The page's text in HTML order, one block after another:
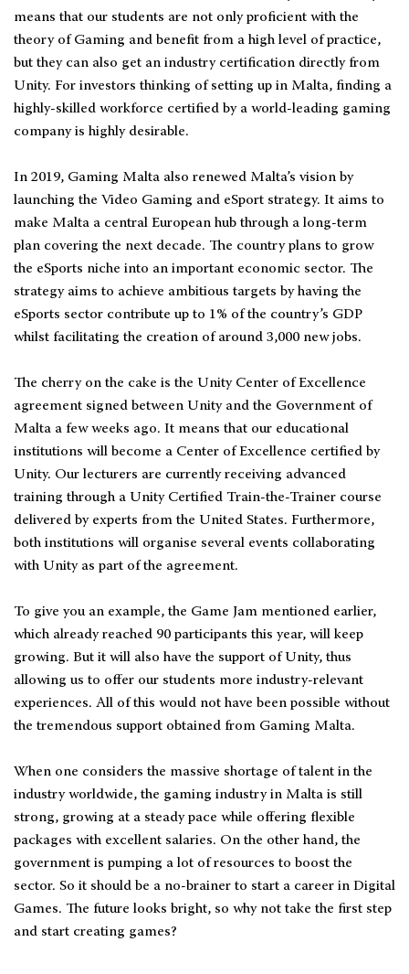
means that our students are not only proficient with the
theory of Gaming and benefit from a high level of practice,
but they can also get an industry certification directly from
Unity. For investors thinking of setting up in Malta, finding a
highly-skilled workforce certified by a world-leading gaming
company is highly desirable.
In 2019, Gaming Malta also renewed Malta’s vision by
launching the Video Gaming and eSport strategy. It aims to
make Malta a central European hub through a long-term
plan covering the next decade. The country plans to grow
the eSports niche into an important economic sector. The
strategy aims to achieve ambitious targets by having the
eSports sector contribute up to 1% of the country’s GDP
whilst facilitating the creation of around 3,000 new jobs.
The cherry on the cake is the Unity Center of Excellence
agreement signed between Unity and the Government of
Malta a few weeks ago. It means that our educational
institutions will become a Center of Excellence certified by
Unity. Our lecturers are currently receiving advanced
training through a Unity Certified Train-the-Trainer course
delivered by experts from the United States. Furthermore,
both institutions will organise several events collaborating
with Unity as part of the agreement.
To give you an example, the Game Jam mentioned earlier,
which already reached 90 participants this year, will keep
growing. But it will also have the support of Unity, thus
allowing us to offer our students more industry-relevant
experiences. All of this would not have been possible without
the tremendous support obtained from Gaming Malta.
When one considers the massive shortage of talent in the
industry worldwide, the gaming industry in Malta is still
strong, growing at a steady pace while offering flexible
packages with excellent salaries. On the other hand, the
government is pumping a lot of resources to boost the
sector. So it should be a no-brainer to start a career in Digital
Games. The future looks bright, so why not take the first step
and start creating games?